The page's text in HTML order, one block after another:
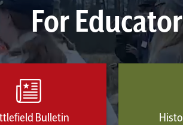
For
Bulletin